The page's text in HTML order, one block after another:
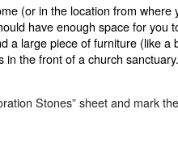
(or in the location from where
have enough space for you
a large piece of furniture (like a
the front of a church sanctuary.
Stones” sheet and mark